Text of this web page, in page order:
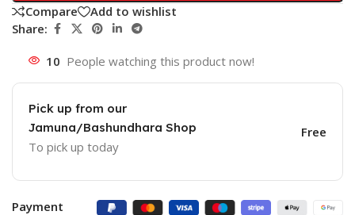
Compare
Add to wishlist
Share:
10 People watching this product now!
Pick up from our
Jamuna/Bashundhara Shop
To pick up today
Free
Payment